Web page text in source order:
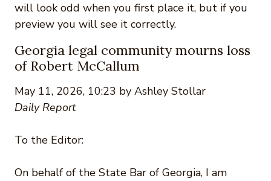
will look odd when you first place it, but if you
preview you will see it correctly.
Georgia legal community mourns loss
of Robert McCallum
May 11, 2026, 10:23 by Ashley Stollar
Daily Report
To the Editor:
On behalf of the State Bar of Georgia, I am